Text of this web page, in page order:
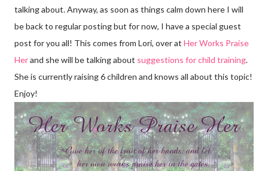
talking about. Anyway, as soon as things calm down here I will
be back to regular posting but for now, I have a special guest
post for you all! This comes from Lori, over at Her Works Praise
Herand she will be talking about suggestions for child training.
She is currently raising 6 children and knows all about this topic!
Enjoy!